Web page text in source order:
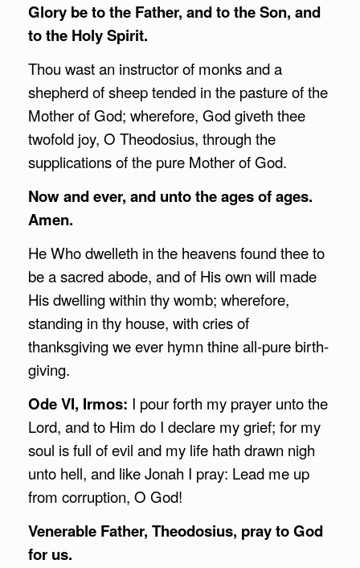
Glory be to the Father, and to the Son, and
to the Holy Spirit.
Thou wast an instructor of monks and a
shepherd of sheep tended in the pasture of the
Mother of God; wherefore, God giveth thee
twofold joy, O Theodosius, through the
supplications of the pure Mother of God.
Now and ever, and unto the ages of ages.
Amen.
He Who dwelleth in the heavens found thee to
be a sacred abode, and of His own will made
His dwelling within thy womb; wherefore,
standing in thy house, with cries of
thanksgiving we ever hymn thine all-pure birth-
giving.
Ode VI, Irmos: I pour forth my prayer unto the
Lord, and to Him do I declare my grief; for my
soul is full of evil and my life hath drawn nigh
unto hell, and like Jonah I pray: Lead me up
from corruption, O God!
Venerable Father, Theodosius, pray to God
for us.